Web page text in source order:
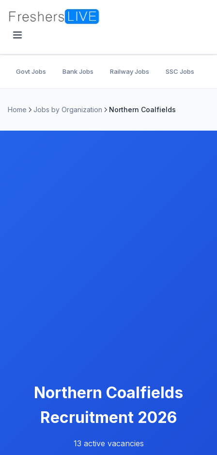
Govt Jobs Bank Jobs Railway Jobs SSC Jobs
Home Jobs by Organization Northern Coalfields
Northern Coalfields
Recruitment 2026
13 active vacancies